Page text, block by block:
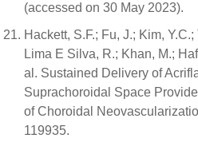
(accessed on 30 May 2023).
Hackett, S.F.; Fu, J.; Kim,
Lima E Silva, R.; Khan, M.;
al. Sustained Delivery of
Suprachoroidal Space
of Choroidal
119935.